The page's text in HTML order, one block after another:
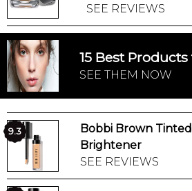
SISTER SITES
SEE REVIEWS
15 Best
SEE THEM NOW
9.3
Bobbi Brown
Brightener
SEE REVIEWS